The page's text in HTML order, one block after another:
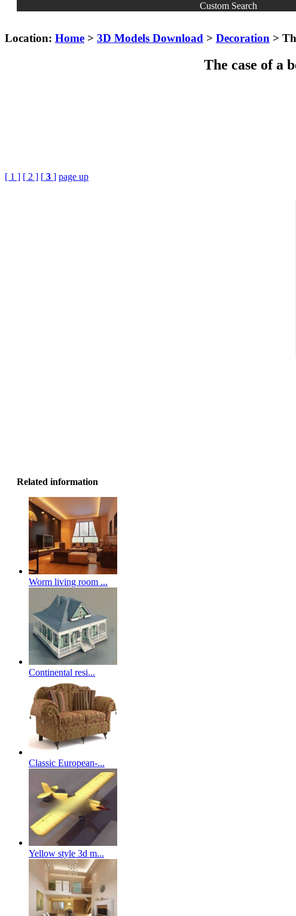
Custom Search
Location: Home > 3D Models Download > Decoration >
The case of a
[ 1 ] [ 2 ] [ 3 ] page up
Related information
Worm living room ...
Continental resi...
Classic European-...
Yellow style 3d m...